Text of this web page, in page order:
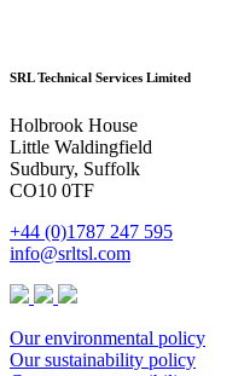
SRL Technical Services Limited
Holbrook House
Little Waldingfield
Sudbury, Suffolk
CO10 0TF
+44 (0)1787 247 595
info@srltsl.com
Our environmental policy
Our sustainability policy